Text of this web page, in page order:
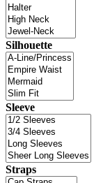
Silhouette
Sleeve
Straps